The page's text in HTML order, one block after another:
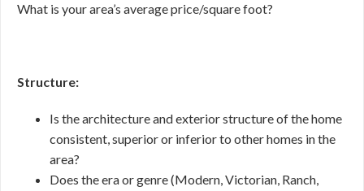
What is your area’s average price/square foot?
Structure:
Is the architecture and exterior structure of the home
consistent, superior or inferior to other homes in the
area?
Does the era or genre (Modern, Victorian, Ranch,